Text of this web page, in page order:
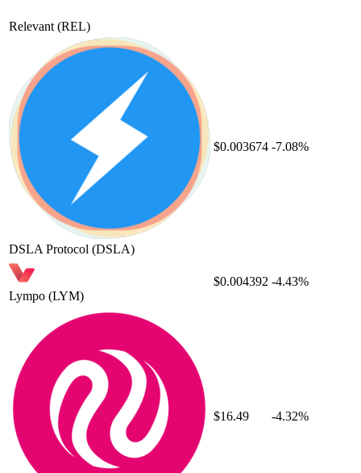
Relevant (REL)
DSLA Protocol (DSLA)
$0.003674 -7.08%
Lympo (LYM)
$0.004392 -4.43%
$16.49 -4.32%